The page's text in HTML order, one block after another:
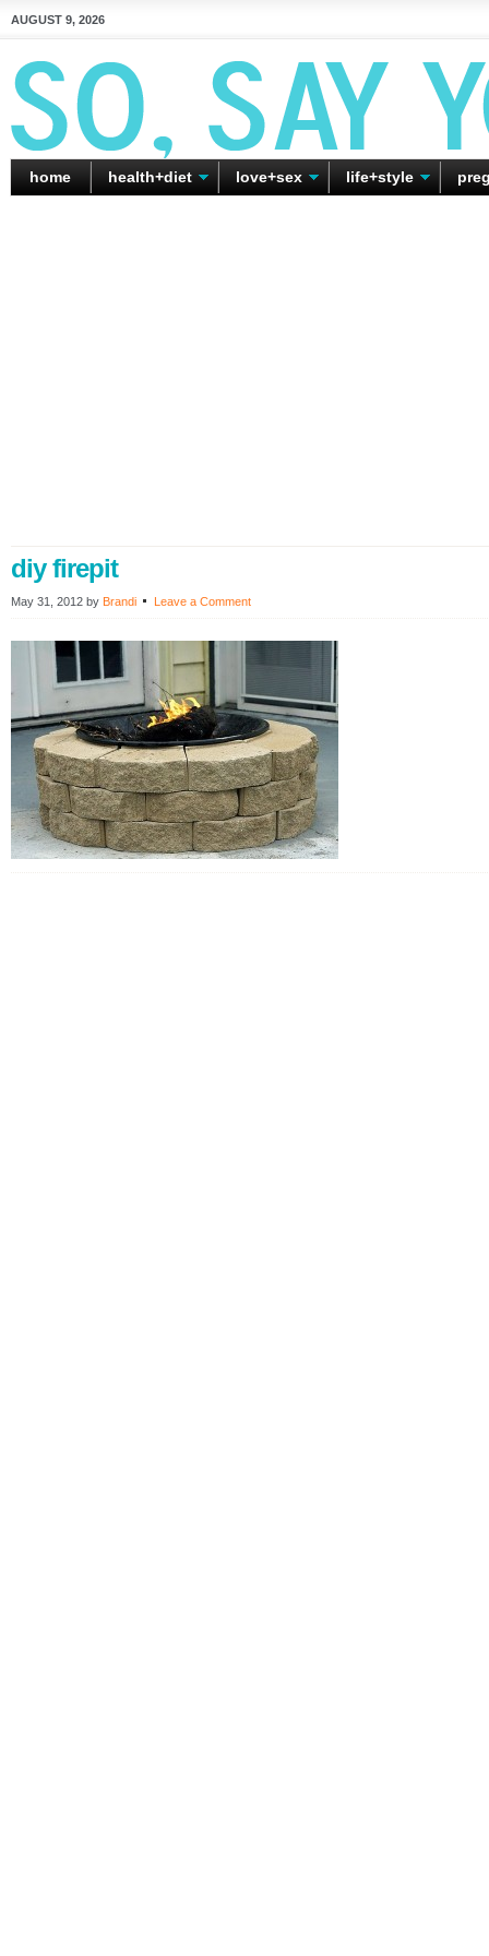
AUGUST 9, 2026
home health+diet love+sex life+style
diy firepit
May 31, 2012 by Brandi Leave a Comment